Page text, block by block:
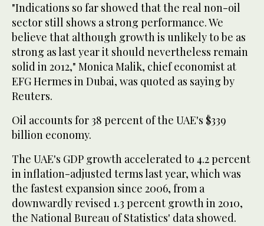
"Indications so far showed that the real non-oil
sector still shows a strong performance. We
believe that although growth is unlikely to be as
strong as last year it should nevertheless remain
solid in 2012," Monica Malik, chief economist at
EFG Hermes in Dubai, was quoted as saying by
Reuters.
Oil accounts for 38 percent of the UAE's $339
billion economy.
The UAE's GDP growth accelerated to 4.2 percent
in inflation-adjusted terms last year, which was
the fastest expansion since 2006, from a
downwardly revised 1.3 percent growth in 2010,
the National Bureau of Statistics' data showed.